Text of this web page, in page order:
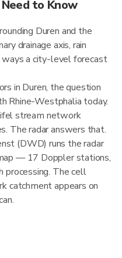
to Know
Duren and the
drainage axis, rain
ways a city-level forecast
in Duren, the question
Rhine-Westphalia today.
stream network
The radar answers that.
(DWD) runs the radar
— 17 Doppler stations,
processing. The cell
catchment appears on